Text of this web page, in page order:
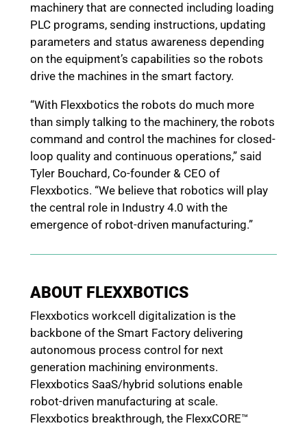
machinery that are connected including loading
PLC programs, sending instructions, updating
parameters and status awareness depending
on the equipment’s capabilities so the robots
drive the machines in the smart factory.
“With Flexxbotics the robots do much more
than simply talking to the machinery, the robots
command and control the machines for closed-
loop quality and continuous operations,” said
Tyler Bouchard, Co-founder & CEO of
Flexxbotics. “We believe that robotics will play
the central role in Industry 4.0 with the
emergence of robot-driven manufacturing.”
ABOUT FLEXXBOTICS
Flexxbotics workcell digitalization is the
backbone of the Smart Factory delivering
autonomous process control for next
generation machining environments.
Flexxbotics SaaS/hybrid solutions enable
robot-driven manufacturing at scale.
Flexxbotics breakthrough, the FlexxCORE™